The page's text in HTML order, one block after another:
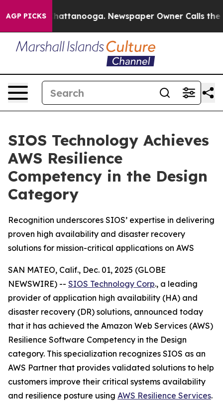
AGP PICKS
in Chattanooga. Newspaper Owner Calls the
SIOS Technology Achieves
AWS Resilience
Competency in the Design
Category
Recognition underscores SIOS’ expertise in delivering
proven high availability and disaster recovery
solutions for mission-critical applications on AWS
SAN MATEO, Calif., Dec. 01, 2025 (GLOBE
NEWSWIRE) -- SIOS Technology Corp., a leading
provider of application high availability (HA) and
disaster recovery (DR) solutions, announced today
that it has achieved the Amazon Web Services (AWS)
Resilience Software Competency in the Design
category. This specialization recognizes SIOS as an
AWS Partner that provides validated solutions to help
customers improve their critical systems availability
and resilience posture using AWS Resilience Services.